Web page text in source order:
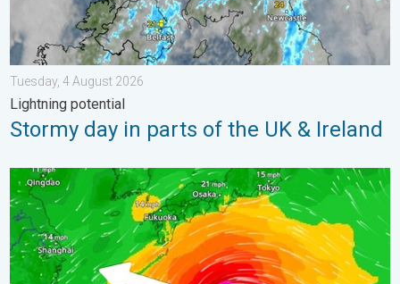
Tuesday, 4 August 2026
Lightning potential
Stormy day in parts of the UK & Ireland
Japan braces itself for Typhoon Doplhin. Landslides feared. .